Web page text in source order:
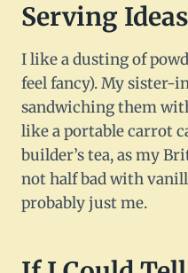
Serving
I like a dusting of
feel fancy). My sister-
sandwiching them
like a portable carrot
builder’s tea, as my
not half bad with
probably just me.